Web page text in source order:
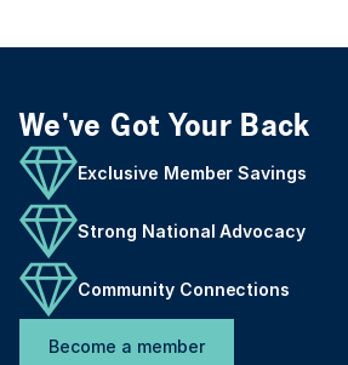
We've Got Your Back
Exclusive Member Savings
Strong National Advocacy
Community Connections
Become a member